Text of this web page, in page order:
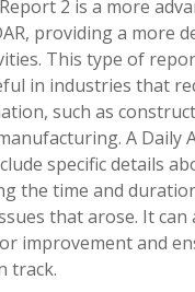
2 is a more
providing a more
This type of
in industries that
such as
A Daily
specific details
the time and
that arose. It can
improvement and
track.